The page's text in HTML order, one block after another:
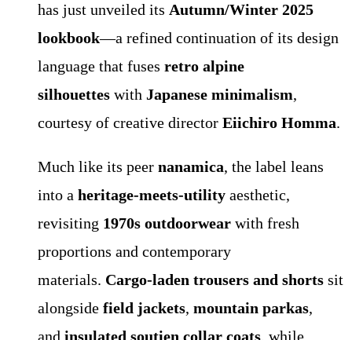
has just unveiled its Autumn/Winter 2025
lookbook—a refined continuation of its design
language that fuses retro alpine
silhouettes with Japanese minimalism,
courtesy of creative director Eiichiro Homma.
Much like its peer nanamica, the label leans
into a heritage-meets-utility aesthetic,
revisiting 1970s outdoorwear with fresh
proportions and contemporary
materials. Cargo-laden trousers and shorts sit
alongside field jackets, mountain parkas,
and insulated soutien collar coats, while